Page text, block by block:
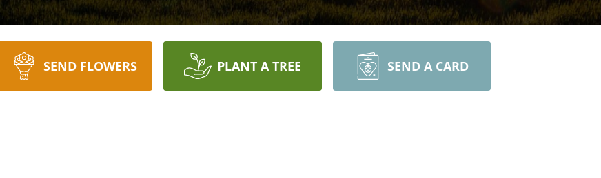
SEND FLOWERS PLANT A TREE SEND A CARD